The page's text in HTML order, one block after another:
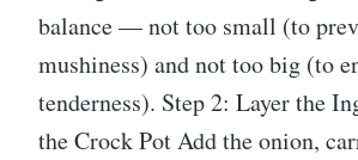
balance — not too small (to
mushiness) and not too big (to
tenderness). Step 2: Layer the
the Crock Pot Add the onion,